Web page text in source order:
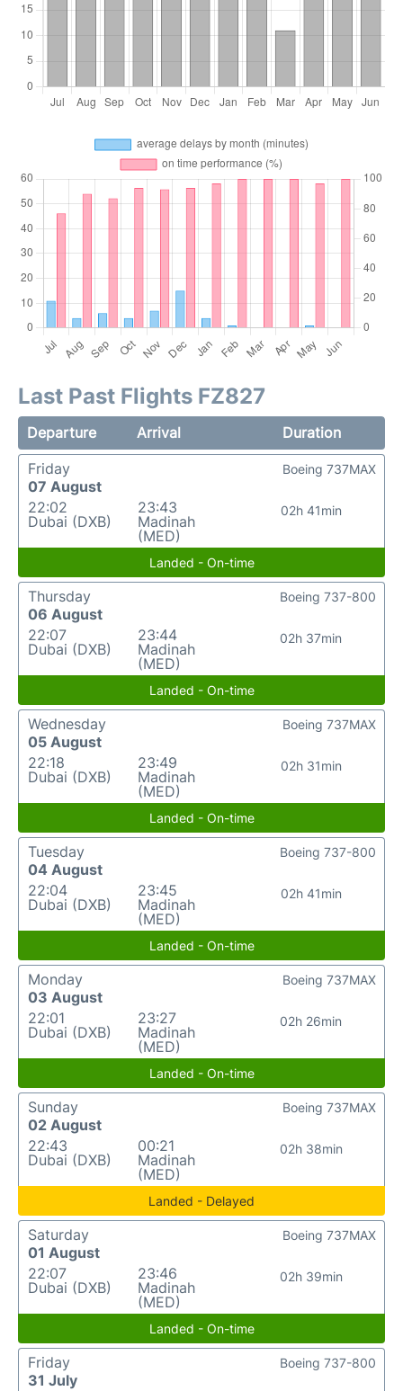
Last Past Flights FZ827
Departure Arrival
Duration
Friday
07 August
22:02
Dubai (DXB)
23:43
Madinah
(MED)
02h 41min
Boeing 737MAX
Landed - On-time
Thursday
06 August
22:07
Dubai (DXB)
23:44
Madinah
(MED)
02h 37min
Boeing 737-800
Landed - On-time
Wednesday
05 August
22:18
Dubai (DXB)
23:49
Madinah
(MED)
02h 31min
Boeing 737MAX
Landed - On-time
Tuesday
04 August
22:04
Dubai (DXB)
23:45
Madinah
(MED)
02h 41min
Boeing 737-800
Landed - On-time
Monday
03 August
22:01
Dubai (DXB)
23:27
Madinah
(MED)
02h 26min
Boeing 737MAX
Landed - On-time
Sunday
02 August
22:43
Dubai (DXB)
00:21
Madinah
(MED)
02h 38min
Boeing 737MAX
Landed - Delayed
Saturday
01 August
22:07
Dubai (DXB)
23:46
Madinah
(MED)
02h 39min
Boeing 737MAX
Landed - On-time
Friday
31 July
Boeing 737-800